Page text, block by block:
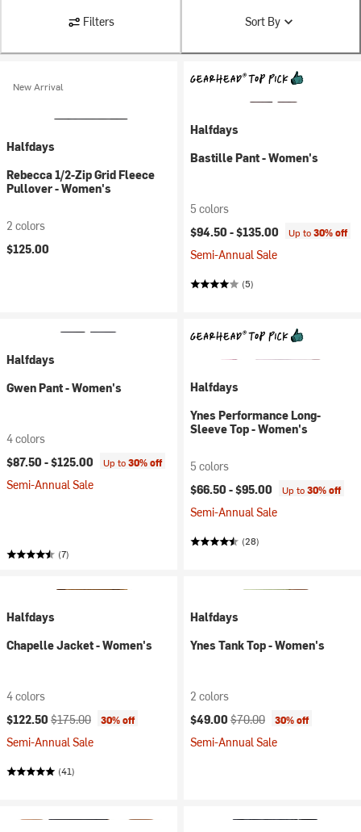
Filters Sort By
New Arrival
Halfdays
Rebecca 1/2-Zip Grid Fleece
Pullover - Women's
2 colors
$125.00
Halfdays
Bastille Pant - Women's
5 colors
$94.50 -$135.00 Up to30% off
Semi-Annual Sale
(5)
Halfdays
Gwen Pant - Women's
4 colors
$87.50 -$125.00 Up to30% off
Semi-Annual Sale
(7)
Halfdays
Ynes Performance Long-
Sleeve Top - Women's
5 colors
$66.50 -$95.00 Up to30% off
Semi-Annual Sale
(28)
Halfdays
Chapelle Jacket - Women's
4 colors
Current price:
$122.50 Original price:
$175.00 30% off
Semi-Annual Sale
(41)
Halfdays
Ynes Tank Top - Women's
2 colors
Current price:
$49.00 Original price:
$70.00 30% off
Semi-Annual Sale